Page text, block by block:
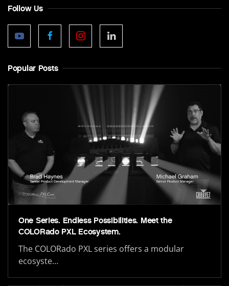
Follow Us
Popular Posts
One Series. Endless Possibilities. Meet the
COLORado PXL Ecosystem.
The COLORado PXL series offers a modular
ecosyste…